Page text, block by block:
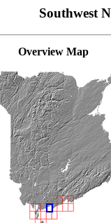
Southwest
Overview Map